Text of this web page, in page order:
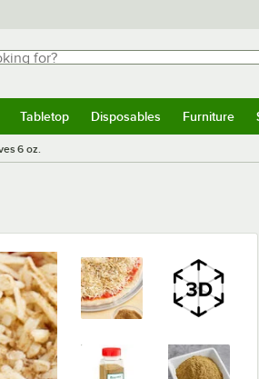
for?
Tabletop Disposables Furniture
6 oz.